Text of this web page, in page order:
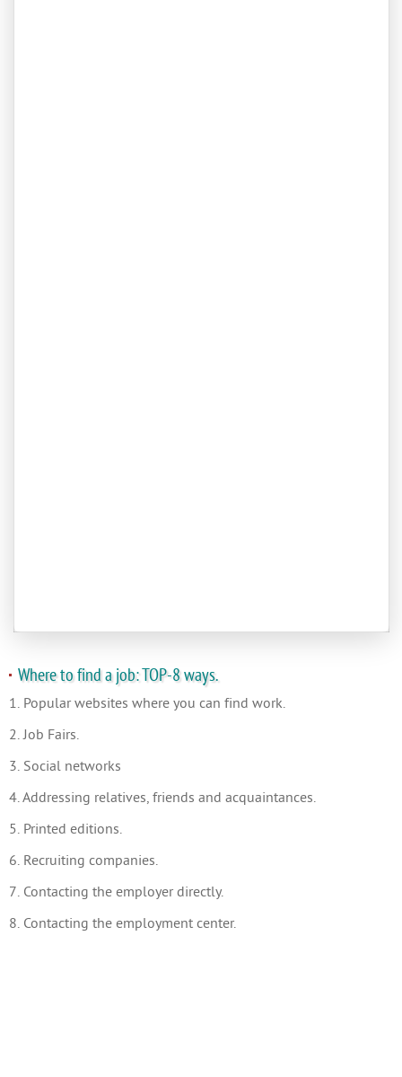
Where to find a job: TOP-8 ways.
1. Popular websites where you can find work.
2. Job Fairs.
3. Social networks
4. Addressing relatives, friends and acquaintances.
5. Printed editions.
6. Recruiting companies.
7. Contacting the employer directly.
8. Contacting the employment center.